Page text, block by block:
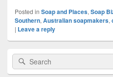
Posted in Soap and Places, Soap
Southern, Australian soapmakers,
| Leave a reply
Primary
Sidebar
Widget
Search
for:
Search